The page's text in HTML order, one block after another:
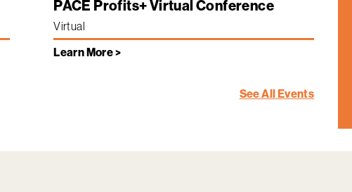
PACE Profits+ Virtual Conference
Virtual
Learn More >
See All Events